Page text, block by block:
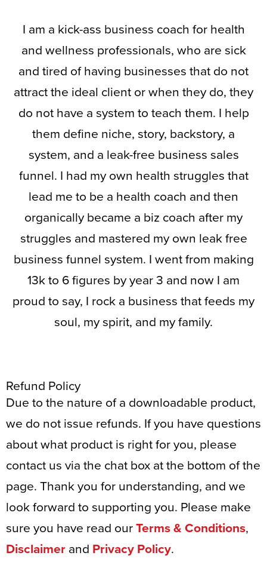
I am a kick-ass business coach for health
and wellness professionals, who are sick
and tired of having businesses that do not
attract the ideal client or when they do, they
do not have a system to teach them. I help
them define niche, story, backstory, a
system, and a leak-free business sales
funnel. I had my own health struggles that
lead me to be a health coach and then
organically became a biz coach after my
struggles and mastered my own leak free
business funnel system. I went from making
13k to 6 figures by year 3 and now I am
proud to say, I rock a business that feeds my
soul, my spirit, and my family.
Refund Policy
Due to the nature of a downloadable product,
we do not issue refunds. If you have questions
about what product is right for you, please
contact us via the chat box at the bottom of the
page. Thank you for understanding, and we
look forward to supporting you. Please make
sure you have read our Terms & Conditions,
Disclaimer and Privacy Policy.